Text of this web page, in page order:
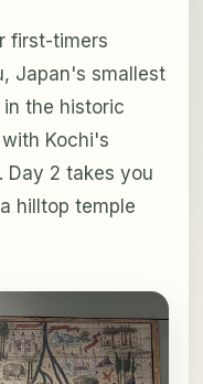
first-timers
Japan's smallest
in the historic
Kochi's
Day 2 takes you
hilltop temple